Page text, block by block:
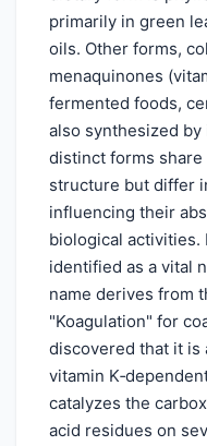
primarily in green
oils. Other forms,
menaquinones
fermented foods,
also synthesized
distinct forms
structure but differ
influencing their
biological
identified as a vital
name derives from
"Koagulation" for
discovered that it is
vitamin
catalyzes the
acid residues on